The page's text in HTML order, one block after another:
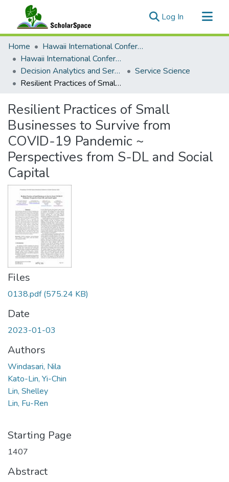
Log In (current)
Communities & Collections
All of ScholarSpace
Statistics
Home
Hawaii International Conference on System Sciences (HICSS)
Hawaii International Conference on System Sciences 2023
Decision Analytics and Service Science
Service Science
Resilient Practices of Small Businesses to Survive from COVID-19 Pandemic ~ Perspectives from S-DL and Social Capital
Resilient Practices of Small
Businesses to Survive from
COVID-19 Pandemic ~
Perspectives from S-DL and Social
Capital
Files
0138.pdf(575.24 KB)
Date
2023-01-03
Authors
Windasari, Nila
Kato-Lin, Yi-Chin
Lin, Shelley
Lin, Fu-Ren
Starting Page
1407
Abstract